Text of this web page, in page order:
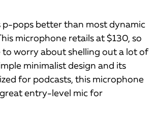
p-pops better than most dynamic
microphone retails at $130, so
to worry about shelling out a lot of
minimalist design and its
for podcasts, this microphone
entry-level mic for